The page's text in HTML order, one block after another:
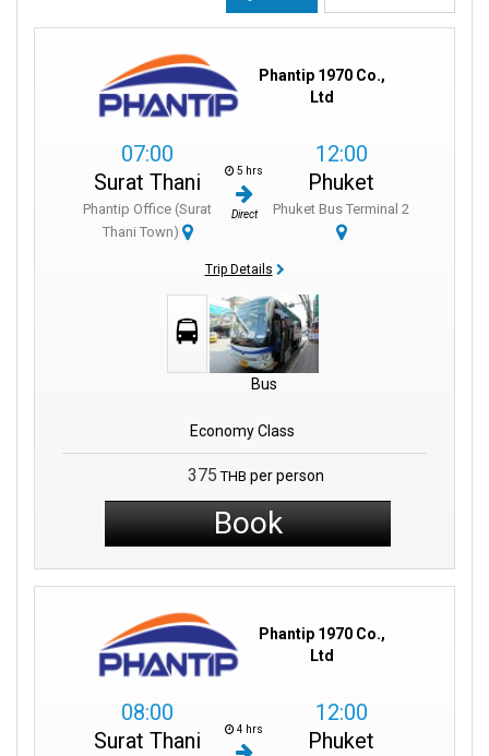
Phantip 1970 Co.,
Ltd
07:00
Surat Thani
Phantip Office (Surat
Thani Town)
5 hrs
Direct
12:00
Phuket
Phuket Bus Terminal 2
Trip Details
Bus
Economy Class
375 THB per person
Book
Phantip 1970 Co.,
Ltd
08:00
Surat Thani
4 hrs
12:00
Phuket